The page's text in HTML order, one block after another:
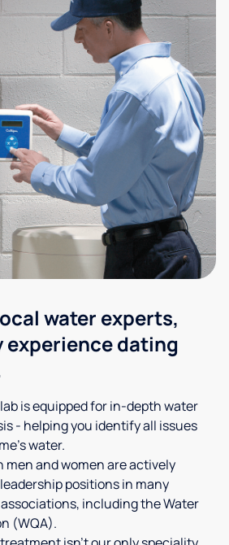
water experts,
dating
is equipped for in-depth water
- helping you identify all issues
water.
men and women are actively
positions in many
including the Water
(WQA).